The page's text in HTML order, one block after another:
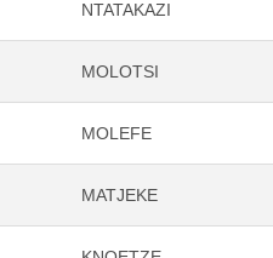
NTATAKAZI
MOLOTSI
MOLEFE
MATJEKE